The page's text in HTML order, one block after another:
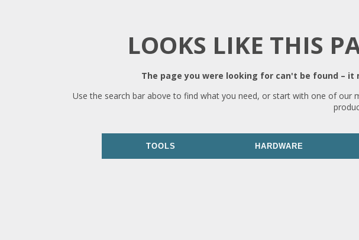
LOOKS LIKE THIS
The page you were looking for can't be found –
Use the search bar above to find what you need, or start with one of our
TOOLS HARDWARE